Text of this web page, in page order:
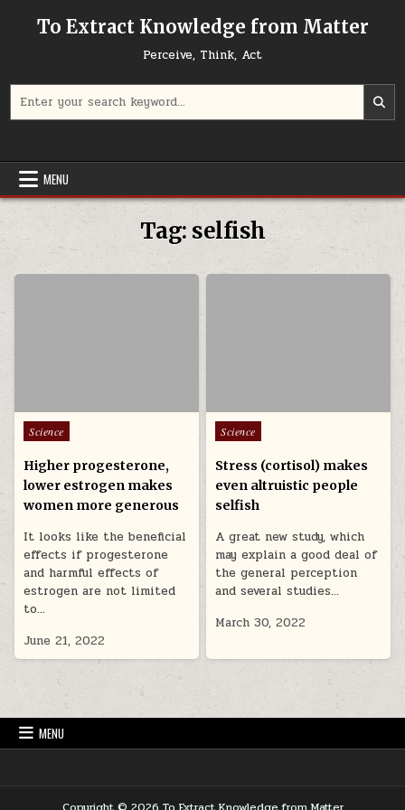
To Extract Knowledge from Matter
Perceive, Think, Act
MENU
Tag:selfish
Posted in
Science
Higher progesterone,
lower estrogen makes
women more generous
It looks like the beneficial
effects if progesterone
and harmful effects of
estrogen are not limited
to…
June 21, 2022
Posted in
Science
Stress (cortisol) makes
even altruistic people
selfish
A great new study, which
may explain a good deal of
the general perception
and several studies…
March 30, 2022
MENU